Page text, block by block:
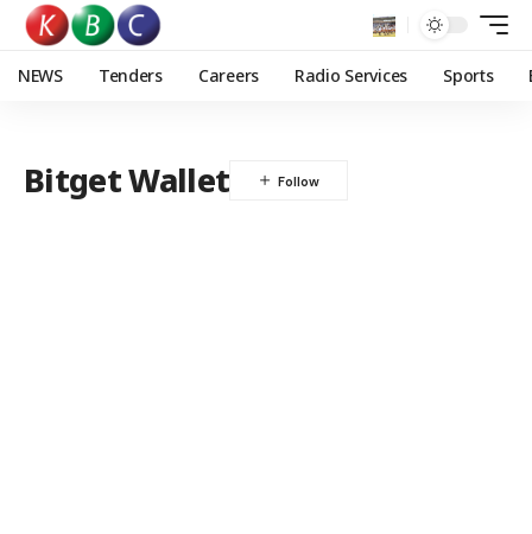
NEWS Tenders Careers Radio Services Sports
Bitget Wallet